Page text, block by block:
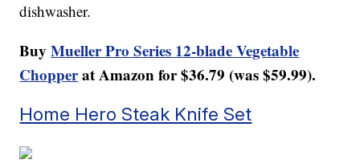
dishwasher.
BuyMueller Pro Series 12-blade Vegetable
Chopperat Amazon for $36.79 (was $59.99).
Home Hero Steak Knife Set